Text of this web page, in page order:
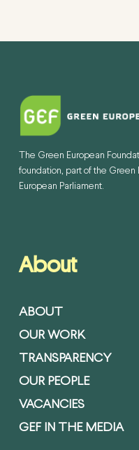
The Green European
foundation, part of the
European Parliament.
About
ABOUT
OUR WORK
TRANSPARENCY
OUR PEOPLE
VACANCIES
GEF IN THE MEDIA